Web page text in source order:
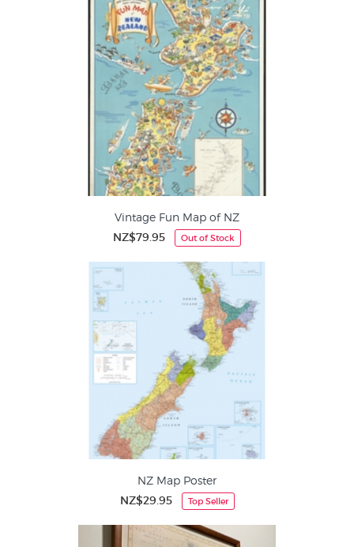
Vintage Fun Map of NZ
NZ$79.95 Out of Stock
NZ Map Poster
NZ$29.95 Top Seller